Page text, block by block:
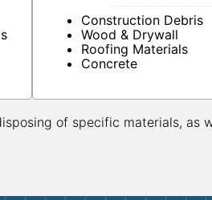
Construction Debris
Wood & Drywall
Roofing Materials
Concrete
of specific materials, as